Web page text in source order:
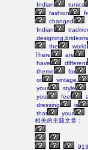
Indian
tunics
fashion
changed
Indian
the
world
There
are
have
different
theme
for
or
vintage.
your
style
you
feel
dressing
is
that
your
相关的主题文章：